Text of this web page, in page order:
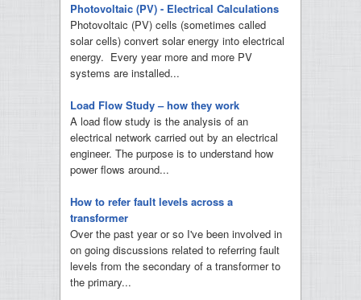
Photovoltaic (PV) - Electrical Calculations
Photovoltaic (PV) cells (sometimes called
solar cells) convert solar energy into electrical
energy. Every year more and more PV
systems are installed...
Load Flow Study – how they work
A load flow study is the analysis of an
electrical network carried out by an electrical
engineer. The purpose is to understand how
power flows around...
How to refer fault levels across a
transformer
Over the past year or so I've been involved in
on going discussions related to referring fault
levels from the secondary of a transformer to
the primary...